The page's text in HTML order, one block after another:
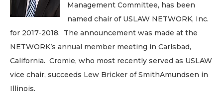
Management Committee, has been
named chair of USLAW NETWORK, Inc.
for 2017-2018. The announcement was made at the
NETWORK’s annual member meeting in Carlsbad,
California. Cromie, who most recently served as USLAW
vice chair, succeeds Lew Bricker of SmithAmundsen in
Illinois.